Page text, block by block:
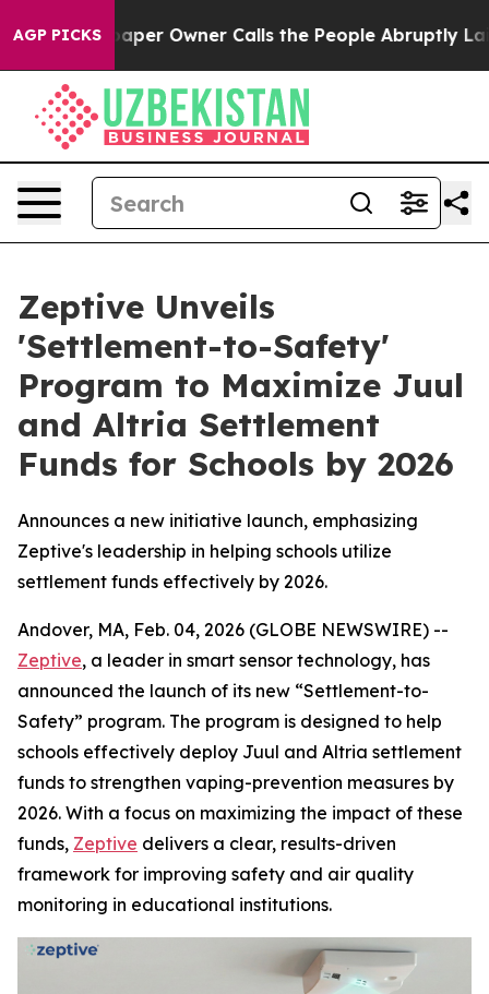
AGP PICKS Owner Calls the People Abruptly Laid off
Zeptive Unveils
'Settlement-to-Safety'
Program to Maximize Juul
and Altria Settlement
Funds for Schools by 2026
Announces a new initiative launch, emphasizing
Zeptive's leadership in helping schools utilize
settlement funds effectively by 2026.
Andover, MA, Feb. 04, 2026 (GLOBE NEWSWIRE) --
Zeptive, a leader in smart sensor technology, has
announced the launch of its new “Settlement-to-
Safety” program. The program is designed to help
schools effectively deploy Juul and Altria settlement
funds to strengthen vaping-prevention measures by
2026. With a focus on maximizing the impact of these
funds, Zeptive delivers a clear, results-driven
framework for improving safety and air quality
monitoring in educational institutions.